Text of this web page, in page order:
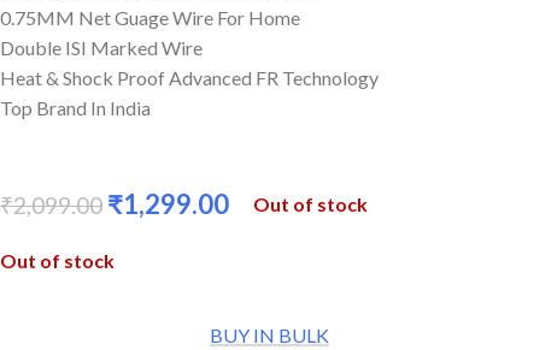
0.75MM Net Guage Wire For Home
Double ISI Marked Wire
Heat & Shock Proof Advanced FR Technology
Top Brand In India
₹2,099.00 ₹1,299.00 Out of stock
Out of stock
BUY IN BULK